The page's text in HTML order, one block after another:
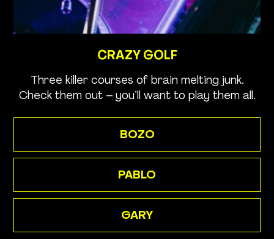
CRAZY GOLF
Three killer courses of brain melting junk.
Check them out – you’ll want to play them all.
BOZO
PABLO
GARY